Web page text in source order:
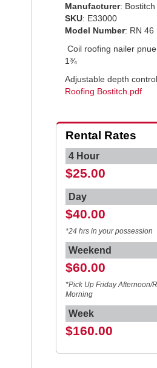
Facebook
Pinterest
Twitter
Manufacturer: Bostitch
SKU: E33000
Model Number: RN 46
Coil roofing nailer
1¾
Adjustable depth
Roofing Bostitch.pdf
Rental Rates
4 Hour
$25.00
Day
$40.00
*24 hrs in your possession
Weekend
$60.00
*Pick Up Friday Afternoon/
Morning
Week
$160.00